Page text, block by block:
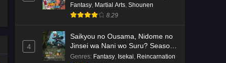
Fantasy, Martial Arts, Shounen
8.29
4
Saikyou no Ousama, Nidome no
Jinsei wa Nani wo Suru? Season
2
Genres: Fantasy, Isekai, Reincarnation